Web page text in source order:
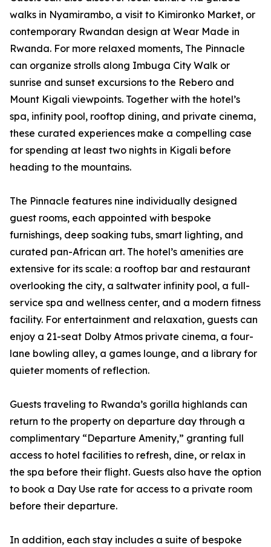
walks in Nyamirambo, a visit to Kimironko Market, or
contemporary Rwandan design at Wear Made in
Rwanda. For more relaxed moments, The Pinnacle
can organize strolls along Imbuga City Walk or
sunrise and sunset excursions to the Rebero and
Mount Kigali viewpoints. Together with the hotel’s
spa, infinity pool, rooftop dining, and private cinema,
these curated experiences make a compelling case
for spending at least two nights in Kigali before
heading to the mountains.
The Pinnacle features nine individually designed
guest rooms, each appointed with bespoke
furnishings, deep soaking tubs, smart lighting, and
curated pan-African art. The hotel’s amenities are
extensive for its scale: a rooftop bar and restaurant
overlooking the city, a saltwater infinity pool, a full-
service spa and wellness center, and a modern fitness
facility. For entertainment and relaxation, guests can
enjoy a 21-seat Dolby Atmos private cinema, a four-
lane bowling alley, a games lounge, and a library for
quieter moments of reflection.
Guests traveling to Rwanda’s gorilla highlands can
return to the property on departure day through a
complimentary “Departure Amenity,” granting full
access to hotel facilities to refresh, dine, or relax in
the spa before their flight. Guests also have the option
to book a Day Use rate for access to a private room
before their departure.
In addition, each stay includes a suite of bespoke